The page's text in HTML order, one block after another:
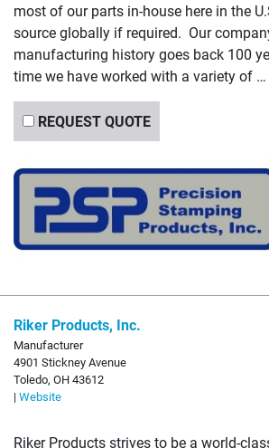
most of our parts in-house here in the
source globally if required. Our
manufacturing history goes back 100
time we have worked with a variety of …
REQUEST QUOTE
Riker Products, Inc.
Manufacturer
4901 Stickney Avenue
Toledo, OH 43612
| Website
Riker Products strives to be a world-